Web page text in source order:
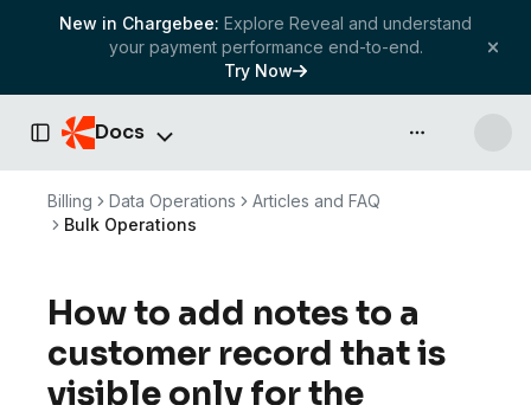
New in Chargebee: Explore Reveal and understand
your payment performance end-to-end.
Try Now
Toggle Sidebar
Docs API & more
Billing Data Operations
Articles and FAQ
Bulk Operations
How to add notes to a
customer record that is
visible only for the